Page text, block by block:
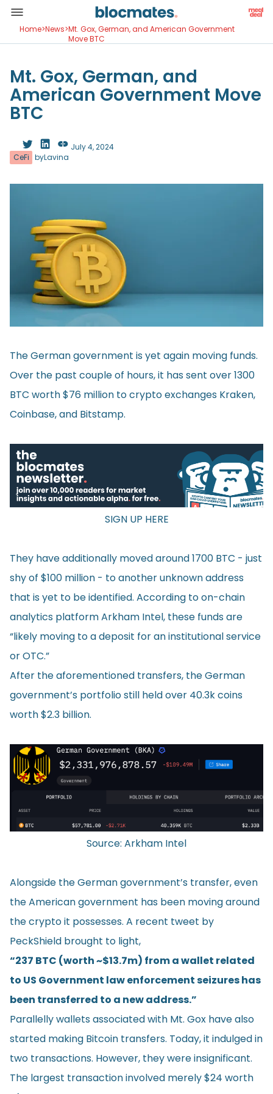
Home>News>Mt. Gox, German, and American Government
Move BTC
Mt. Gox, German, and
American Government Move
BTC
CeFi byLavina
July 4, 2024
The German government is yet again moving funds.
Over the past couple of hours, it has sent over 1300
BTC worth $76 million to crypto exchanges Kraken,
Coinbase, and Bitstamp.
SIGN UP HERE
They have additionally moved around 1700 BTC - just
shy of $100 million - to another unknown address
that is yet to be identified. According to on-chain
analytics platform Arkham Intel, these funds are
“likely moving to a deposit for an institutional service
or OTC.”
After the aforementioned transfers, the German
government’s portfolio still held over 40.3k coins
worth $2.3 billion.
Source: Arkham Intel
Alongside the German government’s transfer, even
the American government has been moving around
the crypto it possesses. A recent tweet by
PeckShield brought to light,
“237 BTC (worth ~$13.7m) from a wallet related
to US Government law enforcement seizures has
been transferred to a new address.”
Parallelly wallets associated with Mt. Gox have also
started making Bitcoin transfers. Today, it indulged in
two transactions. However, they were insignificant.
The largest transaction involved merely $24 worth